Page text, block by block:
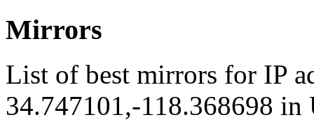
Mirrors
List of best mirrors for IP
34.747101,-118.368698 in